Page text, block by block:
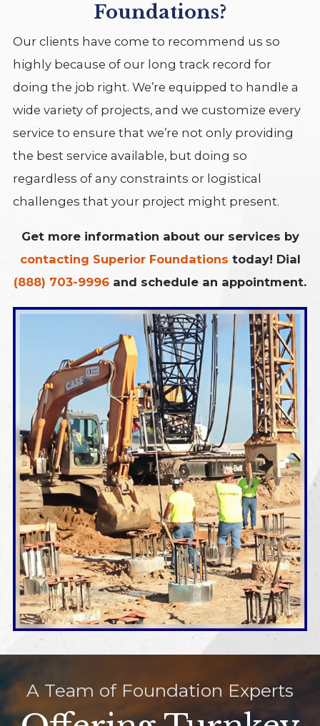
Foundations?
Our clients have come to recommend us so
highly because of our long track record for
doing the job right. We’re equipped to handle a
wide variety of projects, and we customize every
service to ensure that we’re not only providing
the best service available, but doing so
regardless of any constraints or logistical
challenges that your project might present.
Get more information about our services by
contacting Superior Foundations today! Dial
(888) 703-9996 and schedule an appointment.
A Team of Foundation Experts